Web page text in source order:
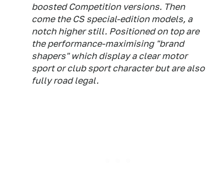
boosted Competition versions. Then
come the CS special-edition models, a
notch higher still. Positioned on top are
the performance-maximising "brand
shapers" which display a clear motor
sport or club sport character but are also
fully road legal.